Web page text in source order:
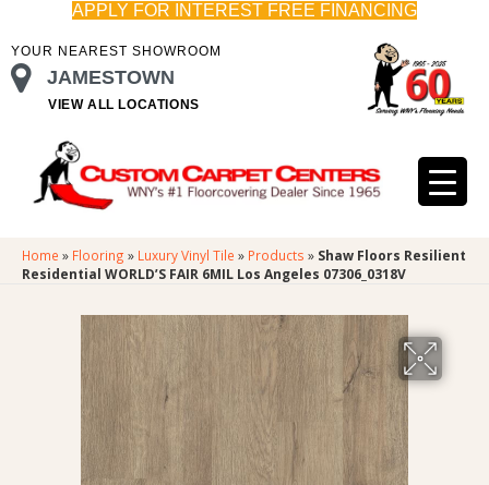
APPLY FOR INTEREST FREE FINANCING
YOUR NEAREST SHOWROOM
JAMESTOWN
VIEW ALL LOCATIONS
Home » Flooring » Luxury Vinyl Tile » Products » Shaw Floors Resilient
Residential WORLD’S FAIR 6MIL Los Angeles 07306_0318V